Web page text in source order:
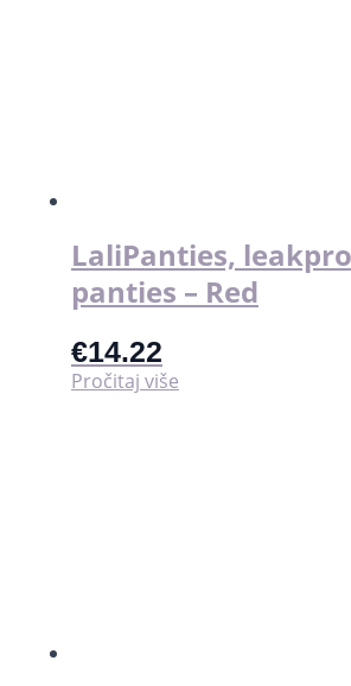
LaliPanties,
panties – Red
€14.22
Pročitaj više